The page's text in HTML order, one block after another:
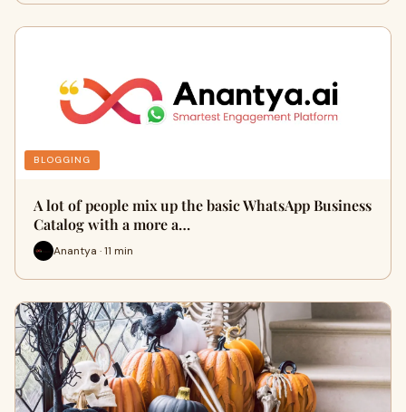
BLOGGING
A lot of people mix up the basic WhatsApp Business
Catalog with a more a…
Anantya · 11 min